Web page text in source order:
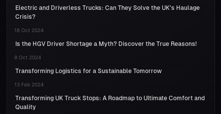
Electric and Driverless Trucks: Can They Solve the UK’s Haulage
Crisis?
18 Oct 2024
Is the HGV Driver Shortage a Myth? Discover the True Reasons!
8 Oct 2024
Transforming Logistics for a Sustainable Tomorrow
13 Feb 2024
Transforming UK Truck Stops: A Roadmap to Ultimate Comfort and
Quality